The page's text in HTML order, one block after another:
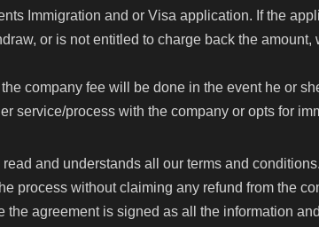
Immigration and or Visa application. If the
or is not entitled to charge back the
company fee will be done in the event he or
service/process with the company or opts for
and understands all our terms and conditions.
process without claiming any refund from the
agreement is signed as all the information